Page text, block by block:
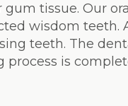
tissue. Our
wisdom teeth.
teeth. The
is